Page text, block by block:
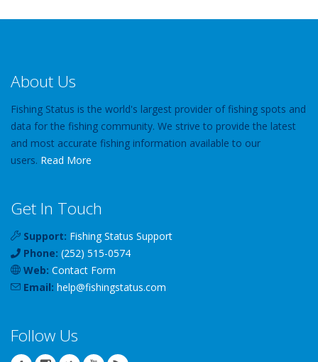
About Us
Fishing Status is the world's largest provider of fishing spots and
data for the fishing community. We strive to provide the latest
and most accurate fishing information available to our
users. Read More
Get In Touch
Support: Fishing Status Support
Phone: (252) 515-0574
Web: Contact Form
Email: help@fishingstatus.com
Follow Us